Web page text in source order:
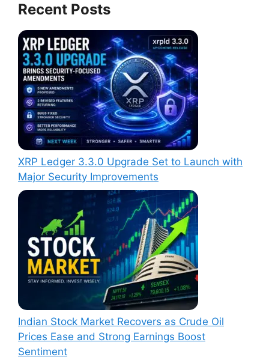
Recent Posts
XRP Ledger 3.3.0 Upgrade Set to Launch with
Major Security Improvements
Indian Stock Market Recovers as Crude Oil
Prices Ease and Strong Earnings Boost
Sentiment